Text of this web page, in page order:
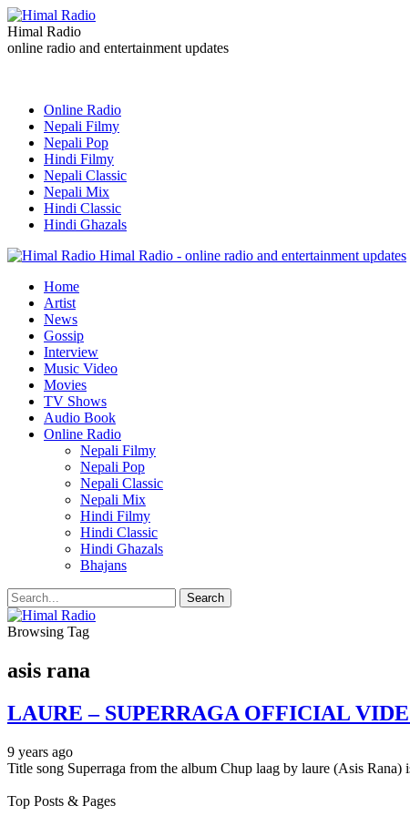
Himal Radio
online radio and entertainment updates
Online Radio
Nepali Filmy
Nepali Pop
Hindi Filmy
Nepali Classic
Nepali Mix
Hindi Classic
Hindi Ghazals
Himal Radio - online radio and entertainment updates
Home
Artist
News
Gossip
Interview
Music Video
Movies
TV Shows
Audio Book
Online Radio
Nepali Filmy
Nepali Pop
Nepali Classic
Nepali Mix
Hindi Filmy
Hindi Classic
Hindi Ghazals
Bhajans
Browsing Tag
asis rana
LAURE – SUPERRAGA OFFICIAL
9 years ago
Title song Superraga from the album Chup laag by laure (Asis
Top Posts & Pages